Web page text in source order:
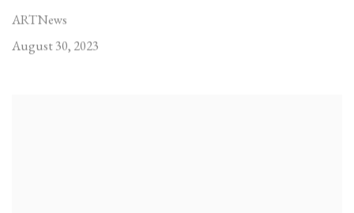
ARTNews
August 30, 2023